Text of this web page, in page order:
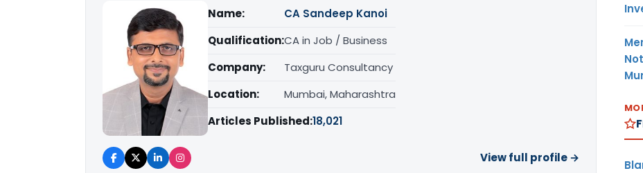
Name:
CA Sandeep Kanoi
Qualification:CA in Job / Business
Company:
Taxguru Consultancy
Location:
Mumbai, Maharashtra
Articles Published:18,021
View full profile →